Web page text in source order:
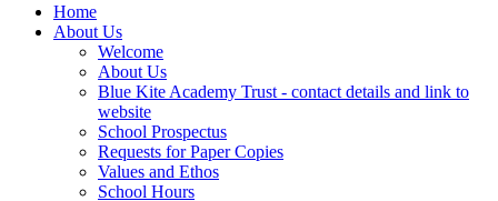
Home
About Us
Welcome
About Us
Blue Kite Academy Trust - contact details and link to
website
School Prospectus
Requests for Paper Copies
Values and Ethos
School Hours